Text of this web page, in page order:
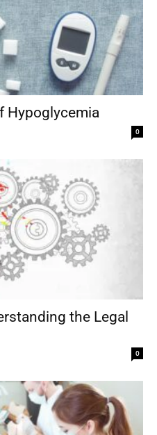
Hypoglycemia
0
the Legal
0